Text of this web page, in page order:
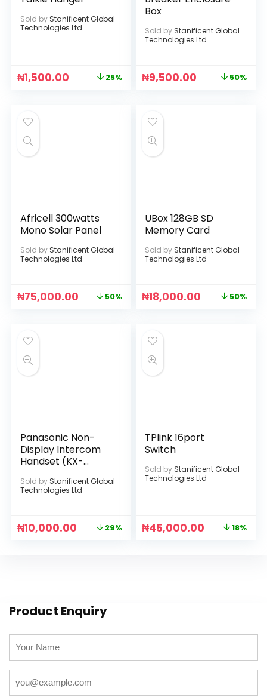
Sold by Stanificent Global
Technologies Ltd
₦1,500.00 25%
Box
Sold by Stanificent Global
Technologies Ltd
₦9,500.00 50%
Africell 300watts
Mono Solar Panel
Sold by Stanificent Global
Technologies Ltd
₦75,000.00 50%
UBox 128GB SD
Memory Card
Sold by Stanificent Global
Technologies Ltd
₦18,000.00 50%
Panasonic Non-
Display Intercom
Handset (KX-
Sold by Stanificent Global
Technologies Ltd
₦10,000.00 29%
TPlink 16port
Switch
Sold by Stanificent Global
Technologies Ltd
₦45,000.00 18%
Product Enquiry